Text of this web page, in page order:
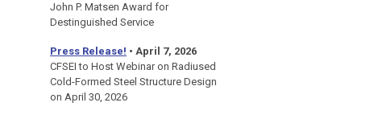
John P. Matsen Award for
Destinguished Service
Press Release! • April 7, 2026
CFSEI to Host Webinar on Radiused
Cold-Formed Steel Structure Design
on April 30, 2026